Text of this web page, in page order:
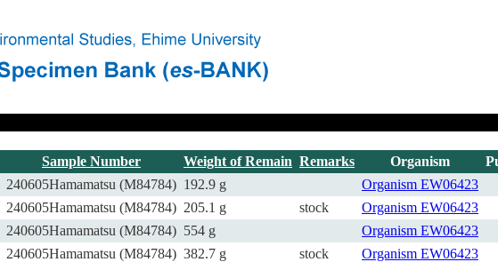
Sample Number Weight of Remain Remarks Organism
240605Hamamatsu (M84784) 192.9 g Organism EW06423
240605Hamamatsu (M84784) 205.1 g stock Organism EW06423
240605Hamamatsu (M84784) 554 g Organism EW06423
240605Hamamatsu (M84784) 382.7 g stock Organism EW06423